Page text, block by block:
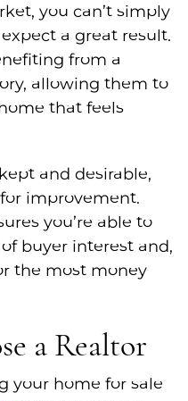
you can’t simply
a great result.
from a
allowing them to
that feels
and desirable,
improvement.
you’re able to
buyer interest and,
the most money
a Realtor
your home for sale